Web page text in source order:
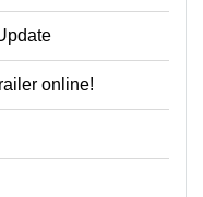
online!